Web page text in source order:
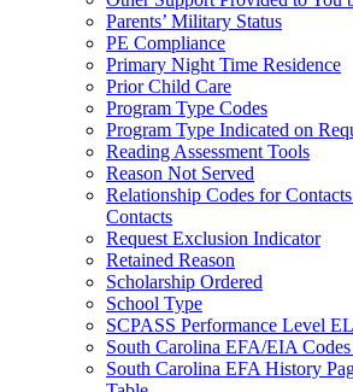
Parents’ Military Status
PE Compliance
Primary Night Time Residence
Prior Child Care
Program Type Codes
Program Type Indicated on
Reading Assessment Tools
Reason Not Served
Relationship Codes for
Contacts
Request Exclusion Indicator
Retained Reason
Scholarship Ordered
School Type
SCPASS Performance Level
South Carolina EFA/EIA
South Carolina EFA History